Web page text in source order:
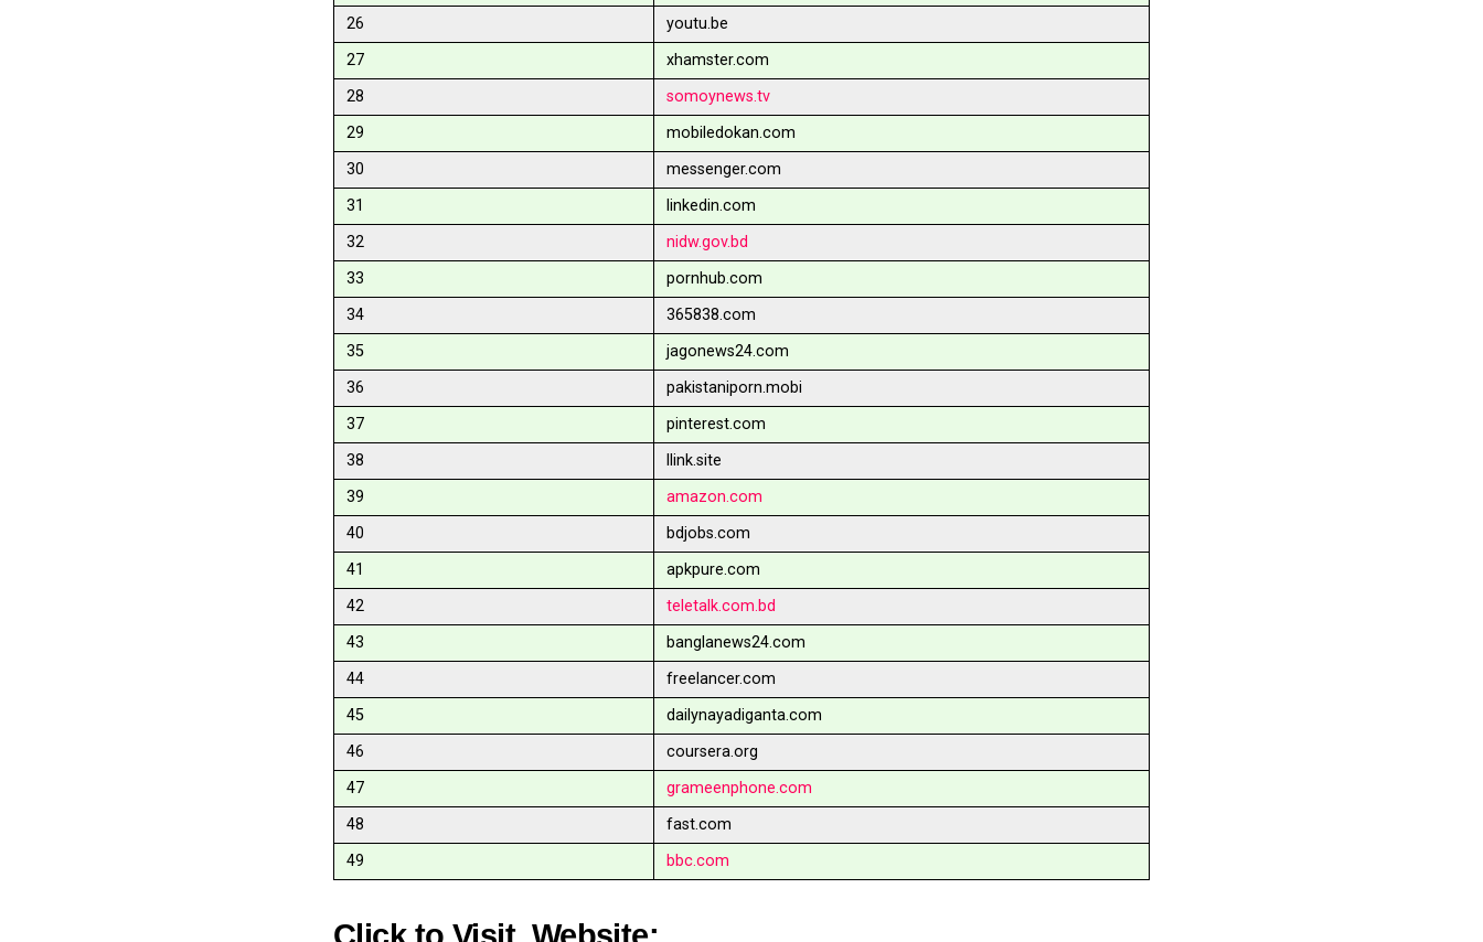
26
youtu.be
27
xhamster.com
28
somoynews.tv
29
mobiledokan.com
30
messenger.com
31
linkedin.com
32
nidw.gov.bd
33
pornhub.com
34
365838.com
35
jagonews24.com
36
pakistaniporn.mobi
37
pinterest.com
38
llink.site
39
amazon.com
40
bdjobs.com
41
apkpure.com
42
teletalk.com.bd
43
banglanews24.com
44
freelancer.com
45
dailynayadiganta.com
46
coursera.org
47
grameenphone.com
48
fast.com
49
bbc.com